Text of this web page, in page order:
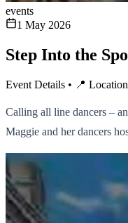
events
1 May 2026
Step Into the
Event Details • 📍
Calling all line dancers –
Maggie and her dancers